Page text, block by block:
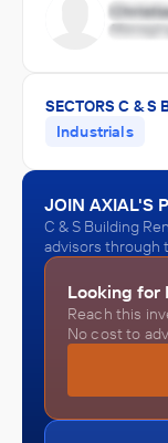
SECTORS C & S
Industrials
JOIN AXIAL'S
C & S Building
advisors through
Looking for
Reach this
No cost to